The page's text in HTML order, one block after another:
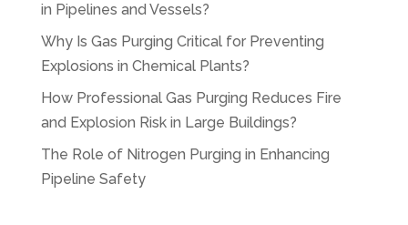
in Pipelines and Vessels?
Why Is Gas Purging Critical for Preventing
Explosions in Chemical Plants?
How Professional Gas Purging Reduces Fire
and Explosion Risk in Large Buildings?
The Role of Nitrogen Purging in Enhancing
Pipeline Safety